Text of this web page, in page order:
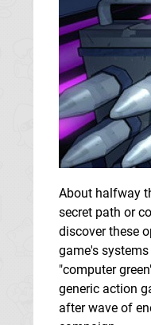
About halfway
secret path or
discover these
game's
"computer
generic action
after wave of